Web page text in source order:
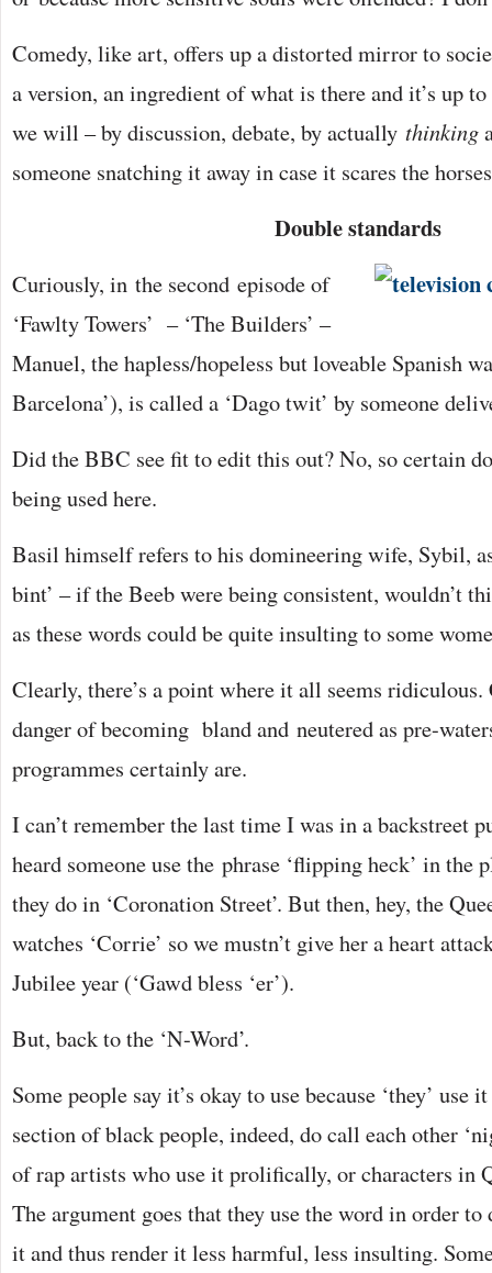
Comedy, like art, offers up a distorted mirror to
a version, an ingredient of what is there and it’s up
we will – by discussion, debate, by actually thinking
someone snatching it away in case it scares the
Double standards
Curiously, in the second episode of
‘Fawlty Towers’ – ‘The Builders’ –
Manuel, the hapless/hopeless but loveable Spanish
Barcelona’), is called a ‘Dago twit’ by someone
Did the BBC see fit to edit this out? No, so certain
being used here.
Basil himself refers to his domineering wife, Sybil,
bint’ – if the Beeb were being consistent, wouldn’t
as these words could be quite insulting to some
Clearly, there’s a point where it all seems
danger of becoming bland and neutered as pre-
programmes certainly are.
I can’t remember the last time I was in a backstreet
heard someone use the phrase ‘flipping heck’ in the
they do in ‘Coronation Street’. But then, hey, the
watches ‘Corrie’ so we mustn’t give her a heart
Jubilee year (‘Gawd bless ‘er’).
But, back to the ‘N-Word’.
Some people say it’s okay to use because ‘they’ use
section of black people, indeed, do call each other
of rap artists who use it prolifically, or characters in
The argument goes that they use the word in order
it and thus render it less harmful, less insulting.